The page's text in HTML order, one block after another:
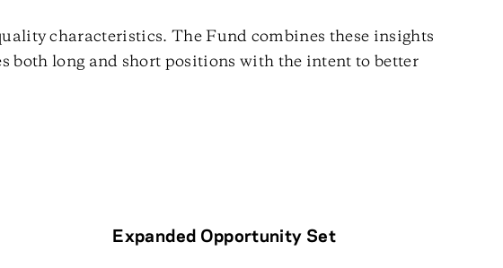
characteristics. The Fund combines these insights
both long and short positions with the intent to better
Expanded Opportunity Set